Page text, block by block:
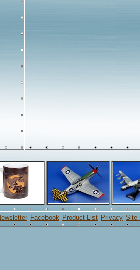
Facebook Product List Privacy Site